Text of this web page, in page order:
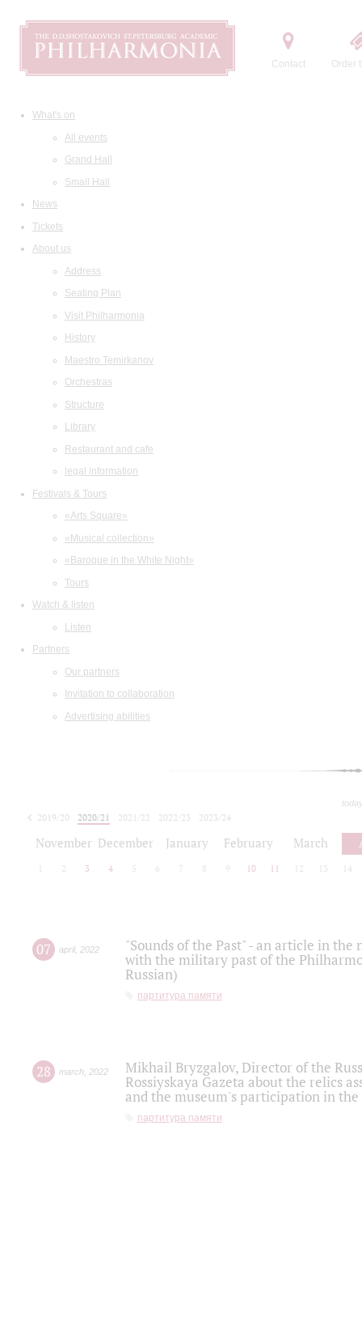
Contact Order
What's on
All events
Grand Hall
Small Hall
News
Tickets
About us
Address
Seating Plan
Visit Philharmonia
History
Maestro Temirkanov
Orchestras
Structure
Library
Restaurant and cafe
legal information
Festivals & Tours
«Arts Square»
«Musical collection»
«Baroque in the White Night»
Tours
Watch & listen
Listen
Partners
Our partners
Invitation to collaboration
Advertising abilities
2019/20 2020/21 2021/22 2022/23
2023/24
November December January February March
2 3 4 5 6 7 8 9 10 11 12 13 14
07 april, 2022
"Sounds of the Past" - an article in
with the military past of the
Russian)
партитура памяти
28 march 2022
Mikhail Bryzgalov, Director of the
Rossiyskaya Gazeta about the relics
and the museum's participation in
партитура памяти